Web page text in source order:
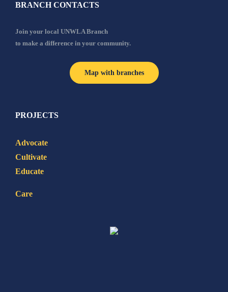
BRANCH CONTACTS
Join your local UNWLA Branch
to make a difference in your community.
Map with branches
PROJECTS
Advocate
Cultivate
Educate
Care